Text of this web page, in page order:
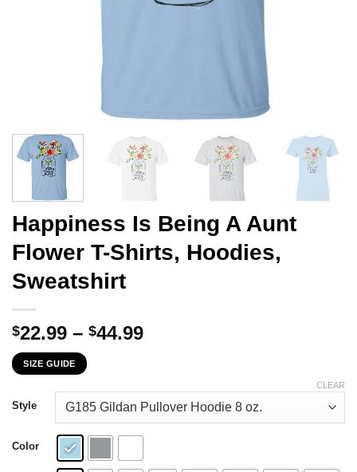
Happiness Is Being A Aunt
Flower T-Shirts, Hoodies,
Sweatshirt
$22.99 – $44.99Price
through
$44.99
SIZE GUIDE
Style
Color
CLEAR